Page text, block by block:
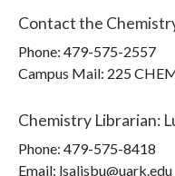
Contact the
Phone: 479-575-2557
Campus Mail: 225
Chemistry Librarian:
Phone: 479-575-8418
Email: lsalisbu@uark.edu